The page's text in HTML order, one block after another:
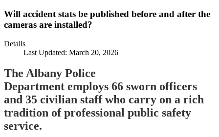
Will accident stats be published before and after the
cameras are installed?
Details
Last Updated: March 20, 2026
The Albany Police
Department employs 66 sworn officers
and 35 civilian staff who carry on a rich
tradition of professional public safety
service.